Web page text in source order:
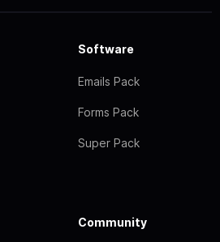
Software
Emails Pack
Forms Pack
Super Pack
Community